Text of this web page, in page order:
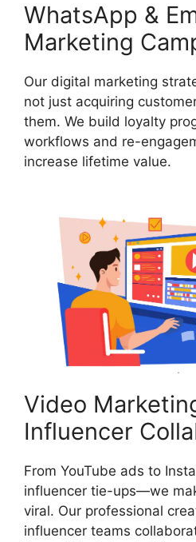
WhatsApp &
Marketing
Our digital marketing
not just acquiring
them. We build loyalty
workflows and re-
increase lifetime value.
Video
Influencer
From YouTube ads to
influencer tie-ups—we
viral. Our professional
influencer teams